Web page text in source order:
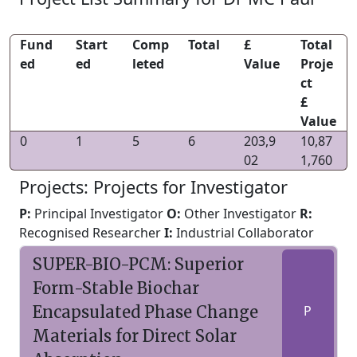
Fund
ed
Start
ed
Comp
leted
Total
£
Value
Total
Proje
ct
£
Value
0
1 5 6
203,9
02
10,87
1,760
Projects: Projects for Investigator
P: Principal Investigator O: Other Investigator R:
Recognised ResearcherI: Industrial Collaborator
SUPER-BIO-PCM: Superior
Form-Stable Biochar
Encapsulated Phase Change
Materials for Direct Solar
P